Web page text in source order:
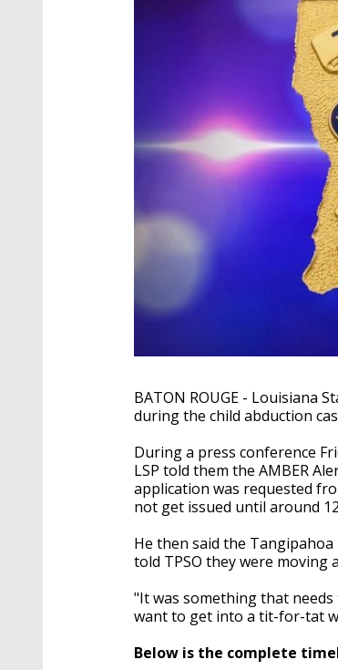
BATON ROUGE - Louisiana
during the child abduction
During a press conference
LSP told them the AMBER
application was requested
not get issued until around
He then said the
told TPSO they were moving
"It was somethingthat needs
want to get into a tit-for-tat
Below is the complete